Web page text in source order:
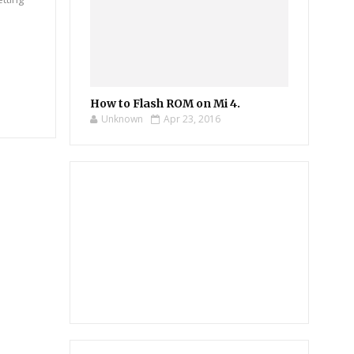
How to Flash ROM on Mi 4.
Unknown Apr 23, 2016